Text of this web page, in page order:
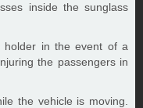
inside the sunglass
holder in the event of a
the passengers in
the vehicle is moving.